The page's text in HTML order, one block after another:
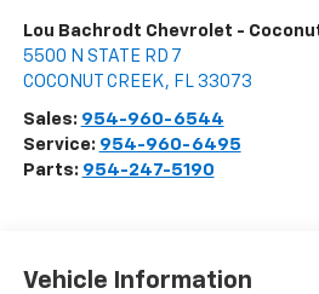
Lou Bachrodt Chevrolet -
5500 N STATE RD 7
COCONUT CREEK, FL 33073
Sales: 954-960-6544
Service: 954-960-6495
Parts: 954-247-5190
Vehicle Information